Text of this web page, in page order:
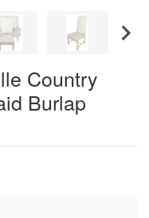
Country
Burlap